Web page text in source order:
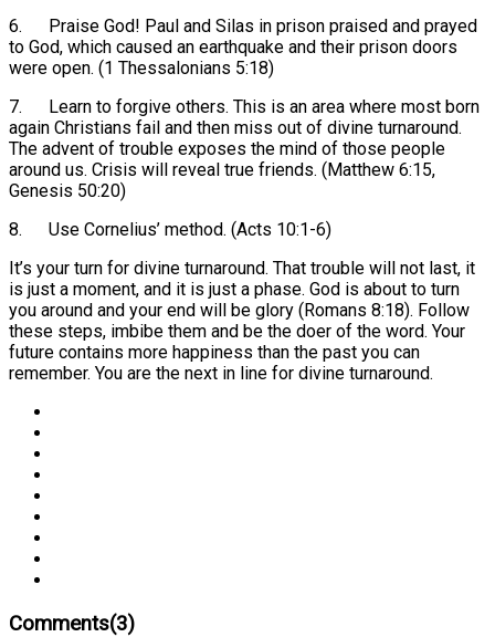
6. Praise God! Paul and Silas in prison praised and prayed
to God, which caused an earthquake and their prison doors
were open. (1 Thessalonians 5:18)
7. Learn to forgive others. This is an area where most born
again Christians fail and then miss out of divine turnaround.
The advent of trouble exposes the mind of those people
around us. Crisis will reveal true friends. (Matthew 6:15,
Genesis 50:20)
8. Use Cornelius’ method. (Acts 10:1-6)
It’s your turn for divine turnaround. That trouble will not last, it
is just a moment, and it is just a phase. God is about to turn
you around and your end will be glory (Romans 8:18). Follow
these steps, imbibe them and be the doer of the word. Your
future contains more happiness than the past you can
remember. You are the next in line for divine turnaround.
Comments(3)